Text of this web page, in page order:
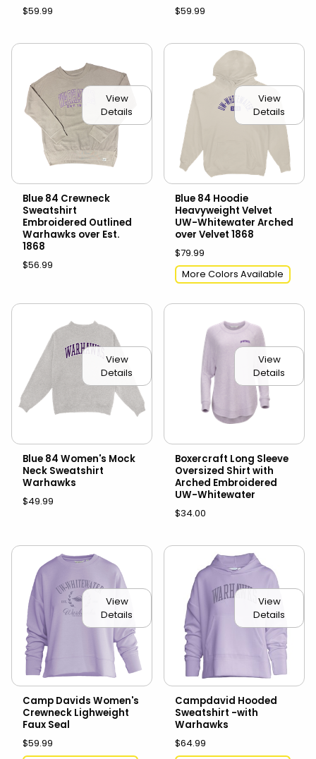
$59.99
$59.99
View
Details
Blue 84 Crewneck
Sweatshirt
Embroidered Outlined
Warhawks over Est.
1868
$56.99
View
Details
Blue 84 Hoodie
Heavyweight Velvet
UW-Whitewater Arched
over Velvet 1868
$79.99
More Colors Available
View
Details
Blue 84 Women's Mock
Neck Sweatshirt
Warhawks
$49.99
View
Details
Boxercraft Long Sleeve
Oversized Shirt with
Arched Embroidered
UW-Whitewater
$34.00
View
Details
Camp Davids Women's
Crewneck Lighweight
Faux Seal
$59.99
View
Details
Campdavid Hooded
Sweatshirt -with
Warhawks
$64.99